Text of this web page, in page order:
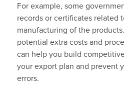
For example, some
records or certificates related
manufacturing of the products.
potential extra costs and
can help you build
your export plan and prevent
errors.